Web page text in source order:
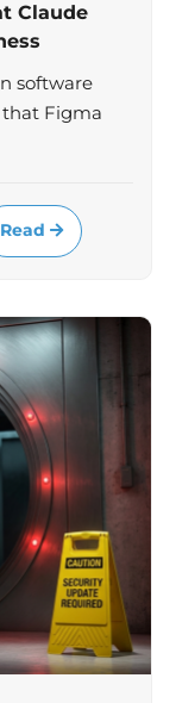
Claude
software
Figma
Read